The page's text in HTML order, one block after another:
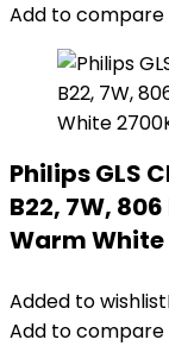
Add to compare
Philips GLS
B22, 7W,
Warm White
Added to wishlist
Add to compare